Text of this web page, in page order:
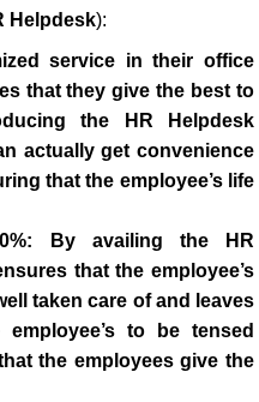
Helpdesk):
service in their office
that they give the best to
the HR Helpdesk
actually get convenience
that the employee’s life
By availing the HR
that the employee’s
taken care of and leaves
to be tensed
the employees give the